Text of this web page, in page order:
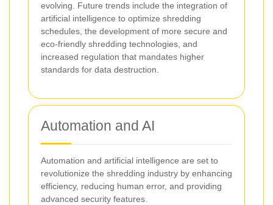
evolving. Future trends include the integration of
artificial intelligence to optimize shredding
schedules, the development of more secure and
eco-friendly shredding technologies, and
increased regulation that mandates higher
standards for data destruction.
Automation and AI
Automation and artificial intelligence are set to
revolutionize the shredding industry by enhancing
efficiency, reducing human error, and providing
advanced security features.